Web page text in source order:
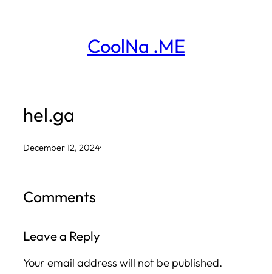
CoolNa .ME
hel.ga
December 12, 2024·
Comments
Leave a Reply
Your email address will not be published.